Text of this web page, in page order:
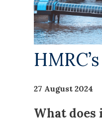
27 August 2024
What does